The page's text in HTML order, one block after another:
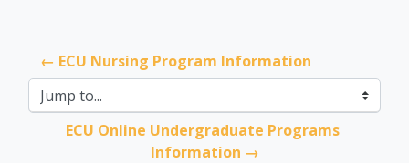
← ECU Nursing Program Information
Jump to...
ECU Online Undergraduate Programs
Information →